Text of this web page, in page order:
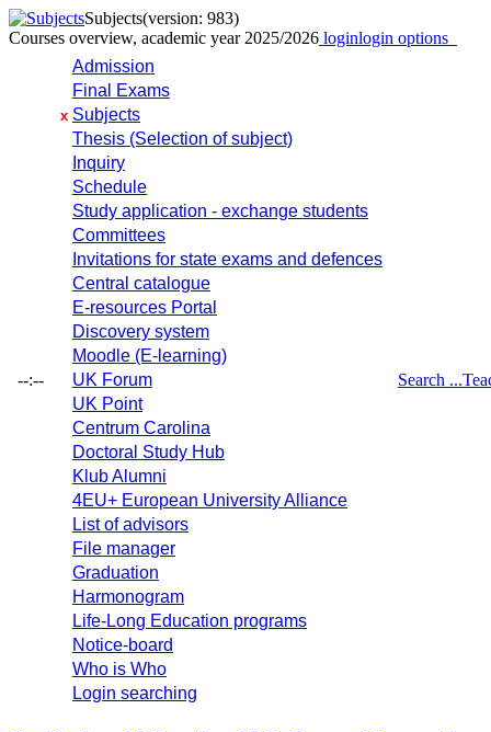
Subjects(version: 983)
Courses overview, academic year 2025/2026 loginlogin options
--:--
Admission
Final Exams
x Subjects
Thesis (Selection of subject)
Inquiry
Schedule
Study application - exchange students
Committees
Invitations for state exams and defences
Central catalogue
E-resources Portal
Discovery system
Moodle (E-learning)
UK Forum
UK Point
Centrum Carolina
Doctoral Study Hub
Klub Alumni
4EU+ European University Alliance
List of advisors
File manager
Graduation
Harmonogram
Life-Long Education programs
Notice-board
Who is Who
Login searching
Search ...